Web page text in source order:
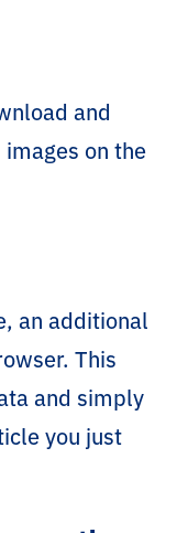
and
on the
an additional
This
and simply
you just